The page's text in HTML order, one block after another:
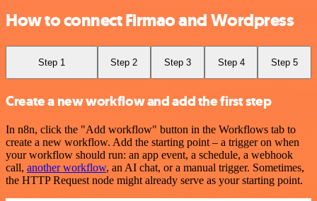
How to connect Firmao and Wordpress
Step 1 Step 2 Step 3 Step 4 Step 5
Create a new workflow and add the first step
In n8n, click the "Add workflow" button in the Workflows tab to
create a new workflow. Add the starting point – a trigger on when
your workflow should run: an app event, a schedule, a webhook
call, another workflow, an AI chat, or a manual trigger. Sometimes,
the HTTP Request node might already serve as your starting point.